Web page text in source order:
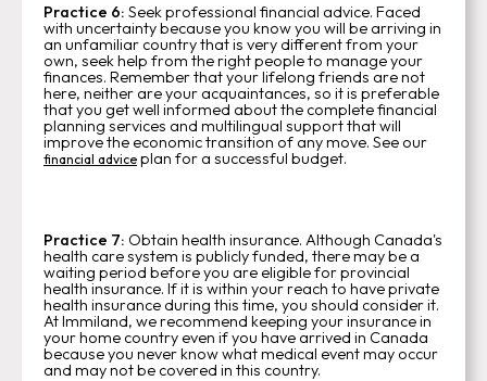
Practice 6: Seek professional financial advice. Faced
with uncertainty because you know you will be arriving in
an unfamiliar country that is very different from your
own, seek help from the right people to manage your
finances. Remember that your lifelong friends are not
here, neither are your acquaintances, so it is preferable
that you get well informed about the complete financial
planning services and multilingual support that will
improve the economic transition of any move. See our
financial advice plan for a successful budget.
Practice 7: Obtain health insurance. Although Canada's
health care system is publicly funded, there may be a
waiting period before you are eligible for provincial
health insurance. If it is within your reach to have private
health insurance during this time, you should consider it.
At Immiland, we recommend keeping your insurance in
your home country even if you have arrived in Canada
because you never know what medical event may occur
and may not be covered in this country.